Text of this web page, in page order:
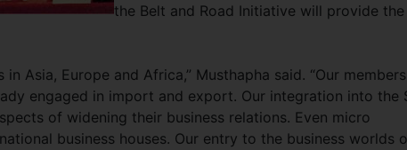
the Belt and Road Initiative will provide the
Asia, Europe and Africa,” Musthapha said. “Our members
engaged in import and export. Our integration into the
of widening their business relations. Even micro
business houses. Our entry to the business worlds